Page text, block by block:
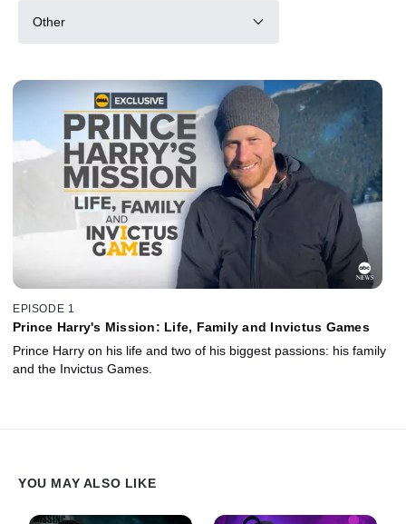
Other
EPISODE 1
Prince Harry's Mission: Life, Family and Invictus Games
Prince Harry on his life and two of his biggest passions: his family
and the Invictus Games.
YOU MAY ALSO LIKE